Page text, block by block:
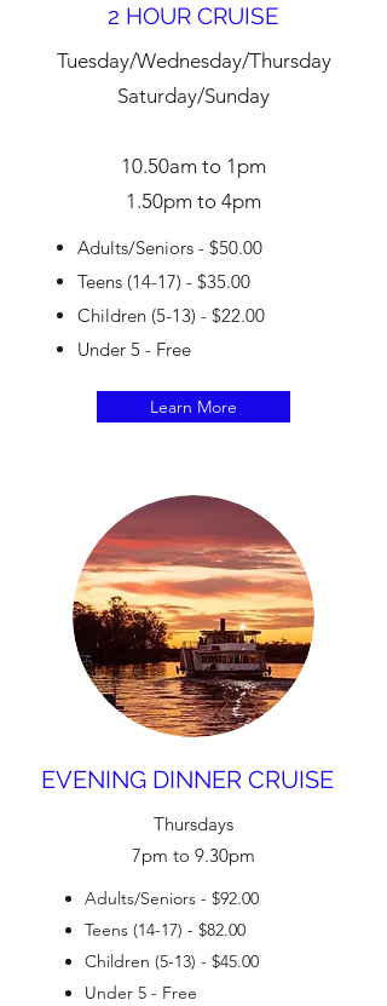
2 HOUR CRUISE
Tuesday/Wednesday/Thursday
Saturday/Sunday
10.50am to 1pm
1.50pm to 4pm
Adults/Seniors - $50.00
Teens (14-17) - $35.00
Children (5-13) - $22.00
Under 5 - Free
Learn More
EVENING DINNER CRUISE
Thursdays
7pm to 9.30pm
Adults/Seniors - $92.00
Teens (14-17) - $82.00
Children (5-13) - $45.00
Under 5 - Free